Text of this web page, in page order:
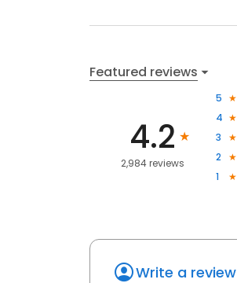
Featured reviews
4.2
2,984 reviews
5
4
3
2
1
Write a review